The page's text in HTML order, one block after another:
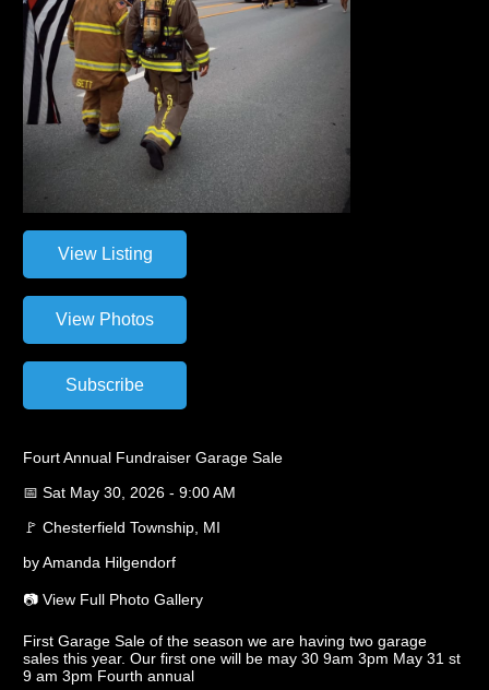
Fourt Annual Fundraiser Garage Sale
📅 Sat May 30, 2026 - 9:00 AM
🚩 Chesterfield Township, MI
by Amanda Hilgendorf
📷 View Full Photo Gallery
First Garage Sale of the season we are having two garage
sales this year. Our first one will be may 30 9am 3pm May 31 st
9 am 3pm Fourth annual